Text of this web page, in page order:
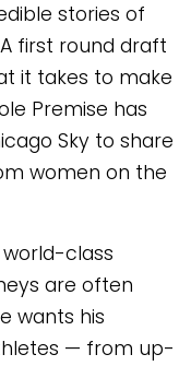
stories of
first round draft
it takes to make
Premise has
Sky to share
women on the
class
are often
wants his
— from up-